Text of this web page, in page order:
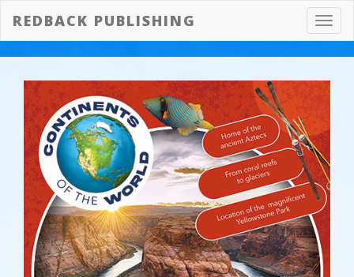
REDBACK PUBLISHING